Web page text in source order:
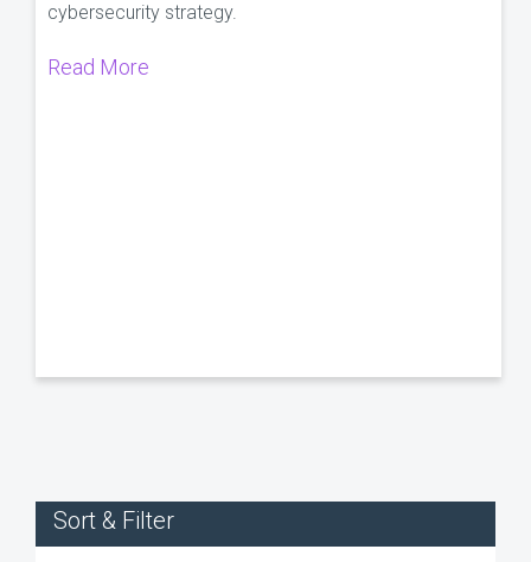
cybersecurity strategy.
Read More
Sort & Filter